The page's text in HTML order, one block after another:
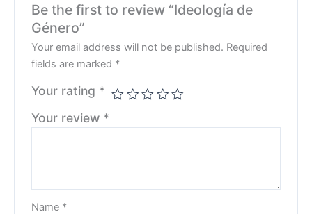
Be the first to review “Ideología de
Género”
Your email address will not be published. Required
fields are marked *
Your rating *
Your review *
Name *